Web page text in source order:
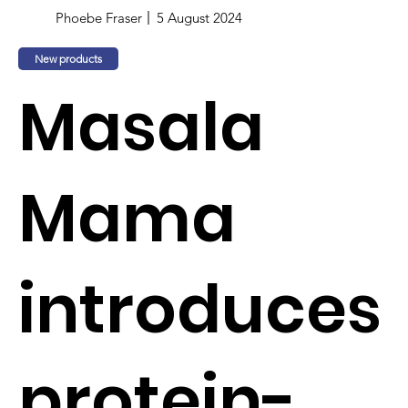
Phoebe Fraser 5 August 2024
New products
Masala
Mama
introduces